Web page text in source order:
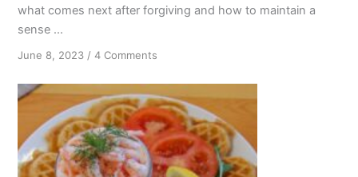
what comes next after forgiving and how to maintain a
sense ...
June 8, 2023 /4 Comments
Isn’t
the
End:
Continuous
Blessings